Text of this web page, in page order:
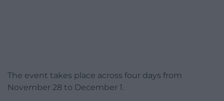
The event takes place across four days from
November 28 to December 1.